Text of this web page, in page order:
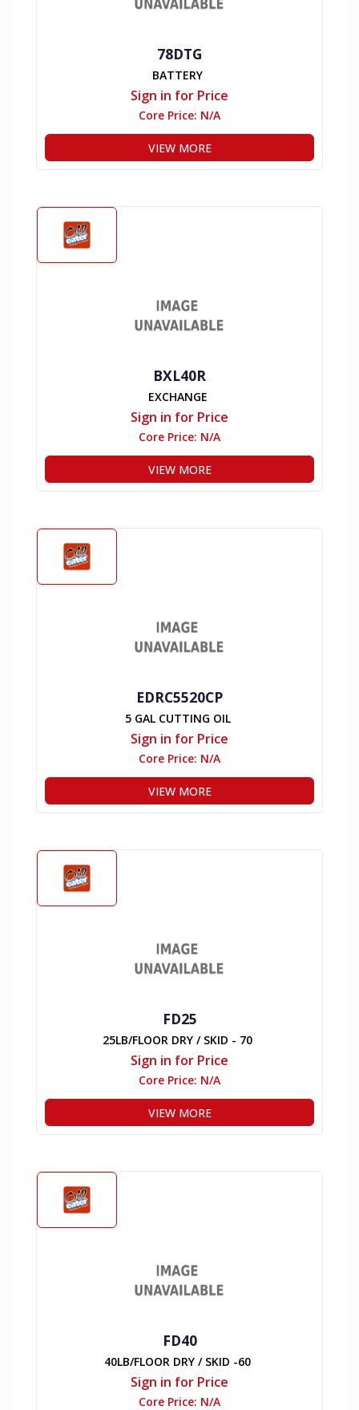
78DTG
BATTERY
Sign in for Price
Core Price: N/A
VIEW MORE
BXL40R
EXCHANGE
Sign in for Price
Core Price: N/A
VIEW MORE
EDRC5520CP
5 GAL CUTTING OIL
Sign in for Price
Core Price: N/A
VIEW MORE
FD25
25LB/FLOOR DRY / SKID - 70
Sign in for Price
Core Price: N/A
VIEW MORE
FD40
40LB/FLOOR DRY / SKID -60
Sign in for Price
Core Price: N/A